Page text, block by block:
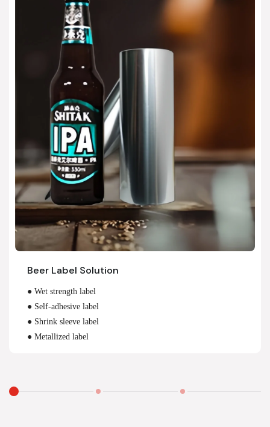
Beer Label Solution
● Wet strength label
● Self-adhesive label
● Shrink sleeve label
● Metallized label